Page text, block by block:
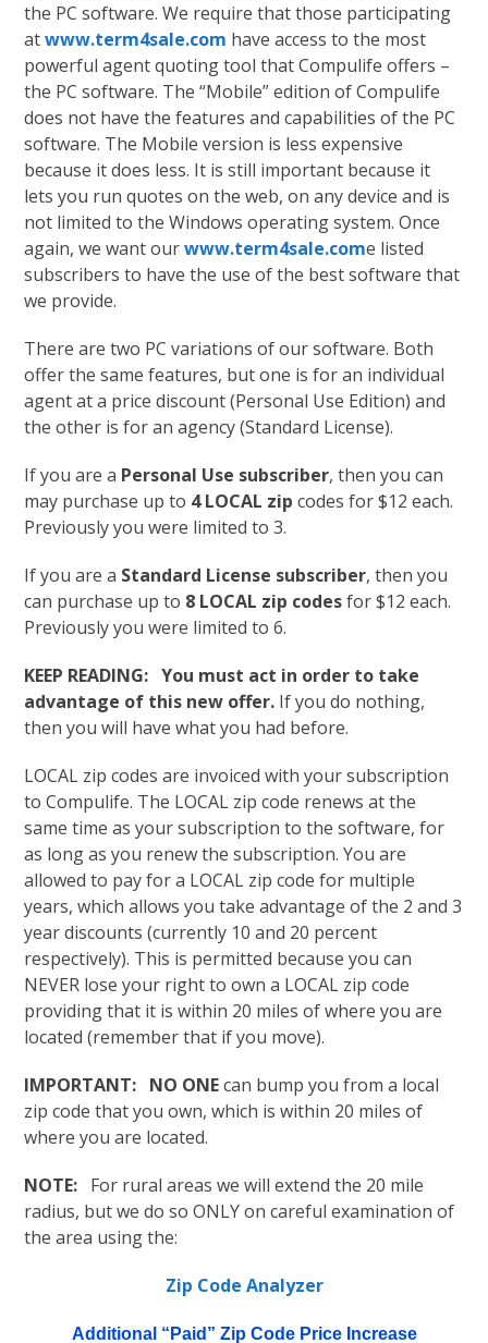
the PC software. We require that those participating
atwww.term4sale.com have access to the most
powerful agent quoting tool that Compulife offers –
the PC software. The “Mobile” edition of Compulife
does not have the features and capabilities of the PC
software. The Mobile version is less expensive
because it does less. It is still important because it
lets you run quotes on the web, on any device and is
not limited to the Windows operating system. Once
again, we want ourwww.term4sale.come listed
subscribers to have the use of the best software that
we provide.
There are two PC variations of our software. Both
offer the same features, but one is for an individual
agent at a price discount (Personal Use Edition) and
the other is for an agency (Standard License).
If you are a Personal Use subscriber, then you can
may purchase up to 4 LOCAL zip codes for $12 each.
Previously you were limited to 3.
If you are a Standard License subscriber, then you
can purchase up to 8 LOCAL zip codesfor $12 each.
Previously you were limited to 6.
KEEP READING: You must act in order to take
advantage of this new offer. If you do nothing,
then you will have what you had before.
LOCAL zip codes are invoiced with your subscription
to Compulife. The LOCAL zip code renews at the
same time as your subscription to the software, for
as long as you renew the subscription. You are
allowed to pay for a LOCAL zip code for multiple
years, which allows you take advantage of the 2 and 3
year discounts (currently 10 and 20 percent
respectively). This is permitted because you can
NEVER lose your right to own a LOCAL zip code
providing that it is within 20 miles of where you are
located (remember that if you move).
IMPORTANT: NO ONEcan bump you from a local
zip code that you own, which is within 20 miles of
where you are located.
NOTE: For rural areas we will extend the 20 mile
radius, but we do so ONLY on careful examination of
the area using the:
Zip Code Analyzer
Additional “Paid” Zip Code Price Increase